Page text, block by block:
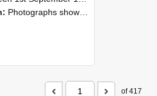
Photographs showing NZAEI staff demonstrating equipment, machinery, and engineering processes during Open Days in September 1985, Lincoln College.
of 417